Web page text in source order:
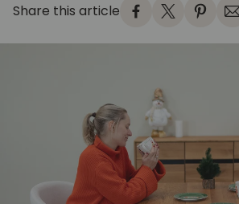
Share this article